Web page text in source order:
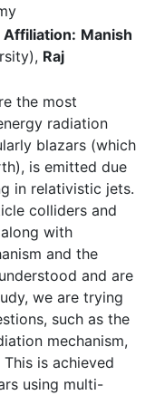
Manish
Raj
the most
radiation
blazars (which
is emitted due
in relativistic jets.
colliders and
with
and the
and are
we are trying
such as the
mechanism,
is achieved
using multi-